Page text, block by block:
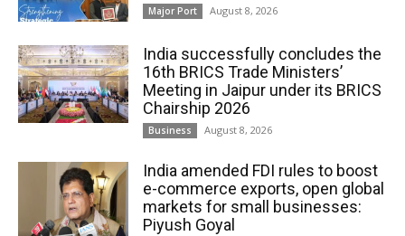
Major Port August 8, 2026
India successfully concludes the
16th BRICS Trade Ministers’
Meeting in Jaipur under its BRICS
Chairship 2026
Business August 8, 2026
India amended FDI rules to boost
e-commerce exports, open global
markets for small businesses:
Piyush Goyal